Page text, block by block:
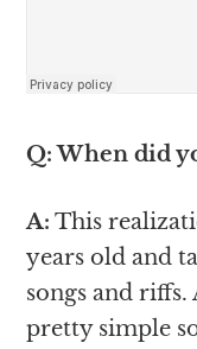
Q: When did
A: This
years old and
songs and
pretty simple